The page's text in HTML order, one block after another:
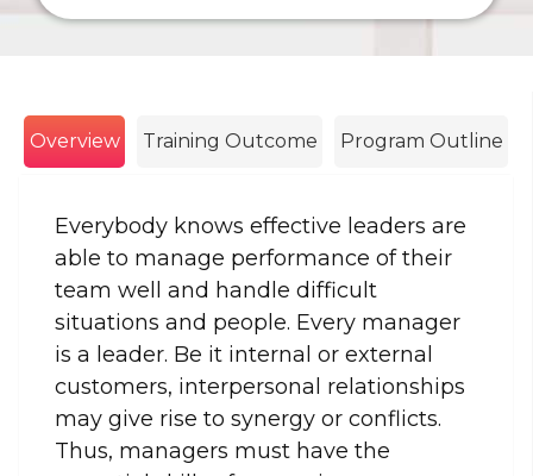
Overview Training Outcome Program Outline
Everybody knows effective leaders are
able to manage performance of their
team well and handle difficult
situations and people. Every manager
is a leader. Be it internal or external
customers, interpersonal relationships
may give rise to synergy or conflicts.
Thus, managers must have the